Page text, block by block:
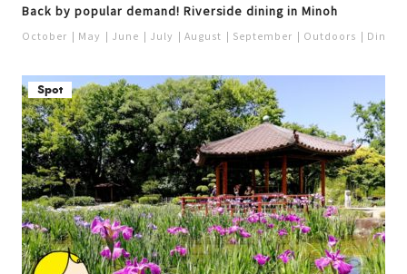
Back by popular demand! Riverside dining in Minoh
October May June July August September Outdoors Dinner
Spot